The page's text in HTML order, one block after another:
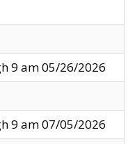
9 am 05/26/2026
9 am 07/05/2026